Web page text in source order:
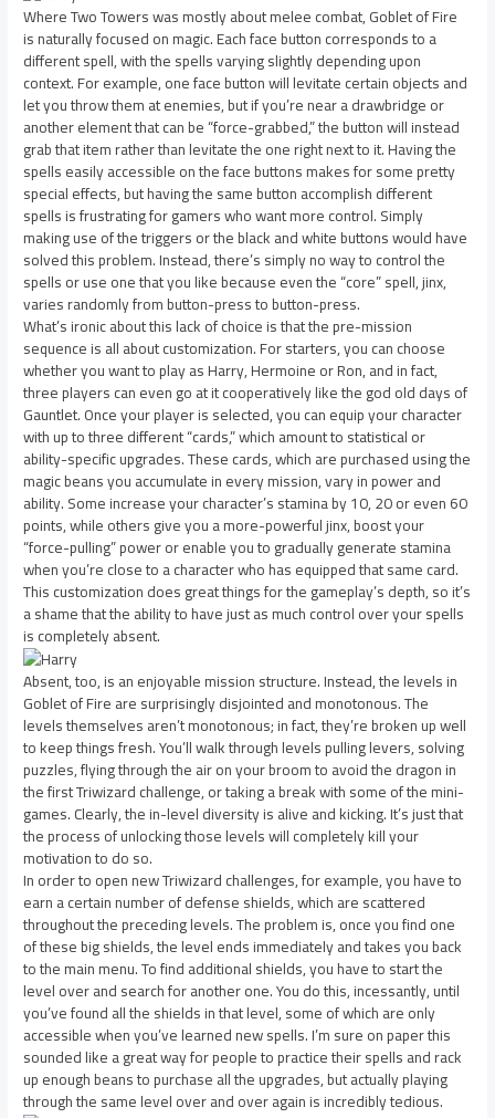
Where Two Towers was mostly about melee combat, Goblet of Fire
is naturally focused on magic. Each face button corresponds to a
different spell, with the spells varying slightly depending upon
context. For example, one face button will levitate certain objects and
let you throw them at enemies, but if you’re near a drawbridge or
another element that can be “force-grabbed,” the button will instead
grab that item rather than levitate the one right next to it. Having the
spells easily accessible on the face buttons makes for some pretty
special effects, but having the same button accomplish different
spells is frustrating for gamers who want more control. Simply
making use of the triggers or the black and white buttons would have
solved this problem. Instead, there’s simply no way to control the
spells or use one that you like because even the “core” spell, jinx,
varies randomly from button-press to button-press.
What’s ironic about this lack of choice is that the pre-mission
sequence is all about customization. For starters, you can choose
whether you want to play as Harry, Hermoine or Ron, and in fact,
three players can even go at it cooperatively like the god old days of
Gauntlet. Once your player is selected, you can equip your character
with up to three different “cards,” which amount to statistical or
ability-specific upgrades. These cards, which are purchased using the
magic beans you accumulate in every mission, vary in power and
ability. Some increase your character’s stamina by 10, 20 or even 60
points, while others give you a more-powerful jinx, boost your
“force-pulling” power or enable you to gradually generate stamina
when you’re close to a character who has equipped that same card.
This customization does great things for the gameplay’s depth, so it’s
a shame that the ability to have just as much control over your spells
is completely absent.
Absent, too, is an enjoyable mission structure. Instead, the levels in
Goblet of Fire are surprisingly disjointed and monotonous. The
levels themselves aren’t monotonous; in fact, they’re broken up well
to keep things fresh. You’ll walk through levels pulling levers, solving
puzzles, flying through the air on your broom to avoid the dragon in
the first Triwizard challenge, or taking a break with some of the mini-
games. Clearly, the in-level diversity is alive and kicking. It’s just that
the process of unlocking those levels will completely kill your
motivation to do so.
In order to open new Triwizard challenges, for example, you have to
earn a certain number of defense shields, which are scattered
throughout the preceding levels. The problem is, once you find one
of these big shields, the level ends immediately and takes you back
to the main menu. To find additional shields, you have to start the
level over and search for another one. You do this, incessantly, until
you’ve found all the shields in that level, some of which are only
accessible when you’ve learned new spells. I’m sure on paper this
sounded like a great way for people to practice their spells and rack
up enough beans to purchase all the upgrades, but actually playing
through the same level over and over again is incredibly tedious.